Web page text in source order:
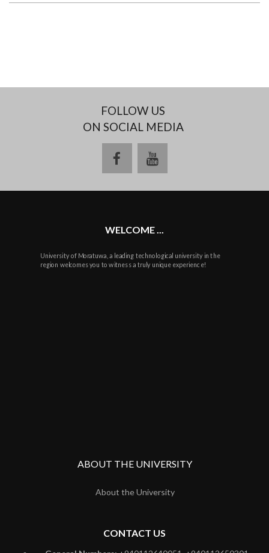
FOLLOW US
ON SOCIAL MEDIA
facebookyoutube
WELCOME ...
University of Moratuwa, a leading technological university in the
region welcomes you to witness a truly unique experience!
ABOUT THE UNIVERSITY
About the University
CONTACT US